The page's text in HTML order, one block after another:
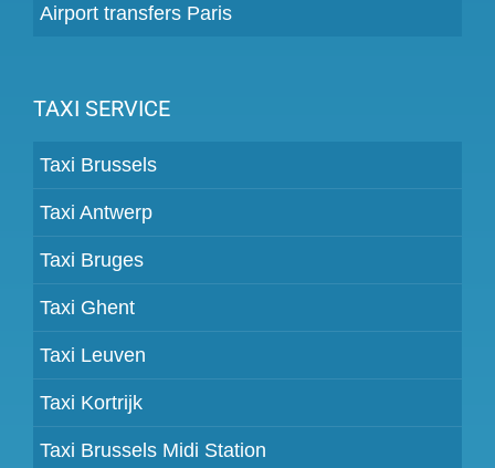
Airport transfers Paris
TAXI SERVICE
Taxi Brussels
Taxi Antwerp
Taxi Bruges
Taxi Ghent
Taxi Leuven
Taxi Kortrijk
Taxi Brussels Midi Station